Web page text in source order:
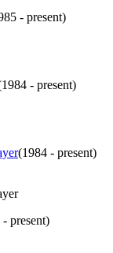
- present)
1984 - present)
(1984 - present)
- present)